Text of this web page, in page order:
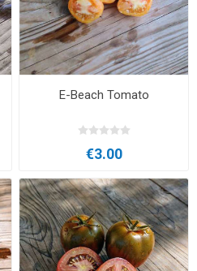
E-Beach Tomato
€3.00